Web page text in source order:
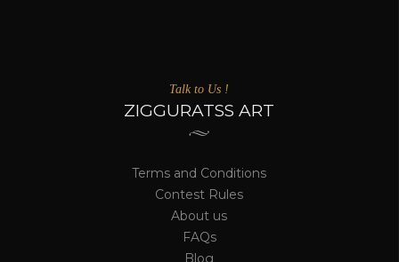
Talk to Us !
ZIGGURATSS ART
Terms and Conditions
Contest Rules
About us
FAQs